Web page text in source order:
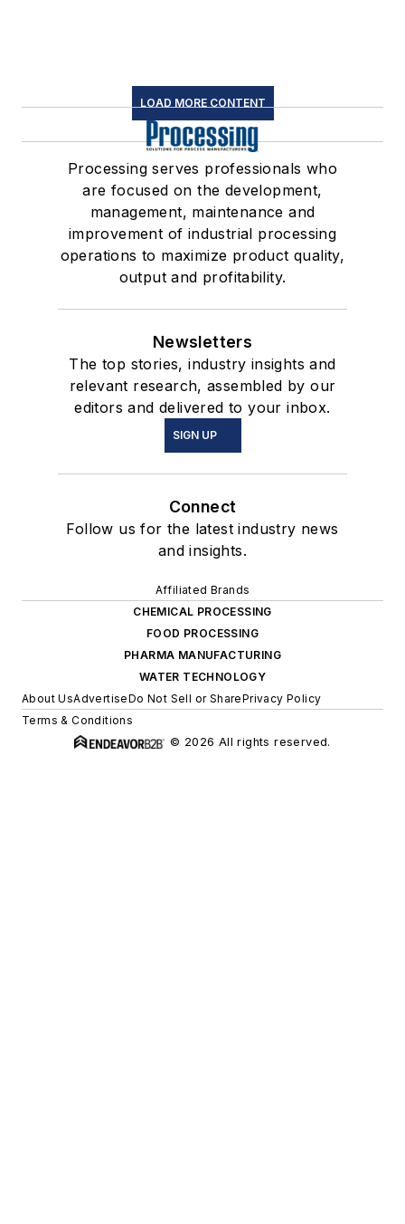
LOAD MORE CONTENT
Processing serves professionals who
are focused on the development,
management, maintenance and
improvement of industrial processing
operations to maximize product quality,
output and profitability.
Newsletters
The top stories, industry insights and
relevant research, assembled by our
editors and delivered to your inbox.
SIGN UP
Connect
Follow us for the latest industry news
and insights.
Affiliated Brands
CHEMICAL PROCESSING
FOOD PROCESSING
PHARMA MANUFACTURING
WATER TECHNOLOGY
About UsAdvertiseDo Not Sell or SharePrivacy Policy
Terms & Conditions
© 2026 All rights reserved.